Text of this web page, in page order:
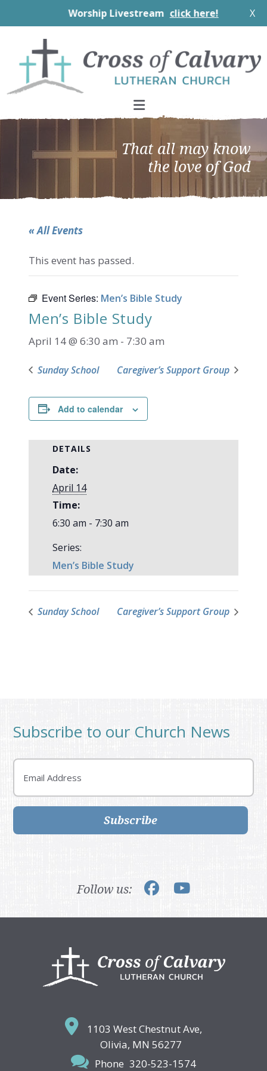
Worship Livestream click here! X
primary
navigation
main
content
footer
That all may know
the love of God
« All Events
This event has passed.
Event Series: Men’s Bible Study
Men’s Bible Study
April 14 @ 6:30 am - 7:30 am
Sunday School Caregiver’s Support Group
Add to calendar
DETAILS
Date:
April 14
Time:
6:30 am - 7:30 am
Series:
Men’s Bible Study
Sunday School Caregiver’s Support Group
Subscribe to our Church News
Email
Subscribe
Follow us:
1103 West Chestnut Ave,
Olivia, MN 56277
Phone 320-523-1574